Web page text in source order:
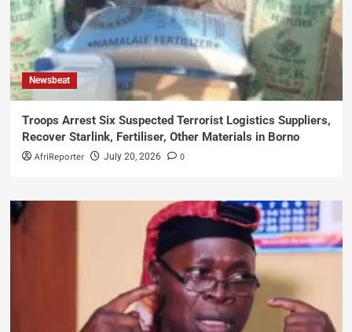
Newsbeat
Troops Arrest Six Suspected Terrorist Logistics Suppliers,
Recover Starlink, Fertiliser, Other Materials in Borno
AfriReporter July 20, 2026 0